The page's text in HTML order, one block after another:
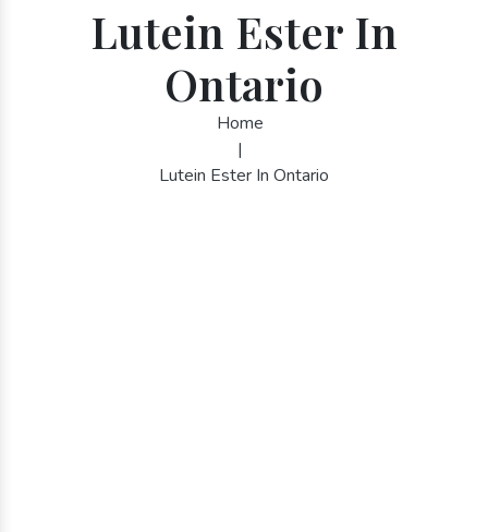
Lutein Ester In
Ontario
Home
|
Lutein Ester In Ontario